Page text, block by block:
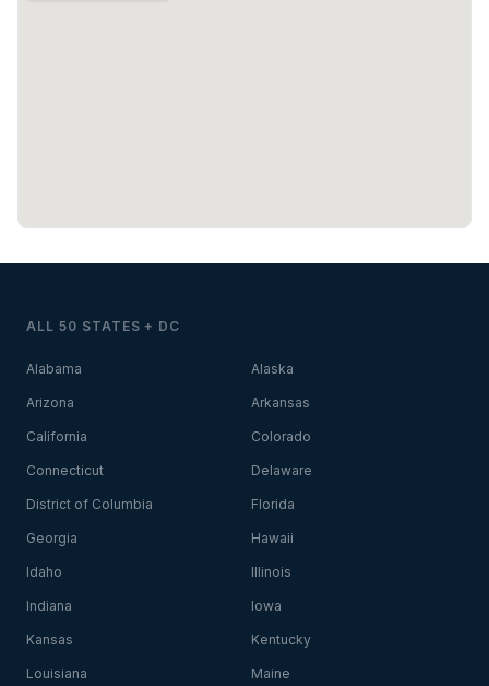
ALL 50 STATES + DC
Alabama Alaska
Arizona Arkansas
California Colorado
Connecticut Delaware
District of Columbia Florida
Georgia Hawaii
Idaho Illinois
Indiana Iowa
Kansas Kentucky
Louisiana Maine